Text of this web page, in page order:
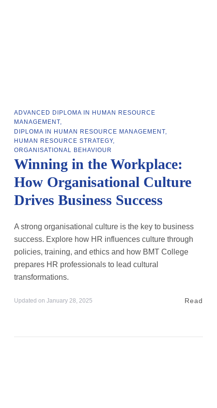
ADVANCED DIPLOMA IN HUMAN RESOURCE
MANAGEMENT
DIPLOMA IN HUMAN RESOURCE MANAGEMENT
HUMAN RESOURCE STRATEGY
ORGANISATIONAL BEHAVIOUR
Winning in the Workplace:
How Organisational Culture
Drives Business Success
A strong organisational culture is the key to business
success. Explore how HR influences culture through
policies, training, and ethics and how BMT College
prepares HR professionals to lead cultural
transformations.
Updated on January 28, 2025 Read